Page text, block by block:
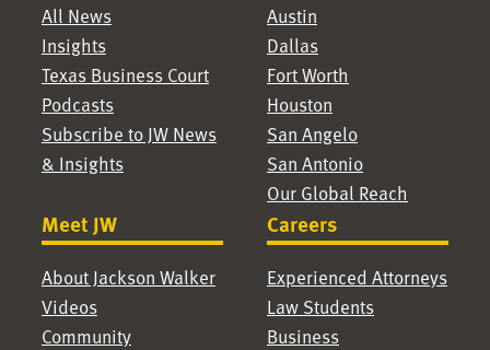
All News
Insights
Texas Business Court
Podcasts
Subscribe to JW News
& Insights
Austin
Dallas
Fort Worth
Houston
San Angelo
San Antonio
Our Global Reach
Meet JW
About Jackson Walker
Videos
Community
Careers
Experienced Attorneys
Law Students
Business